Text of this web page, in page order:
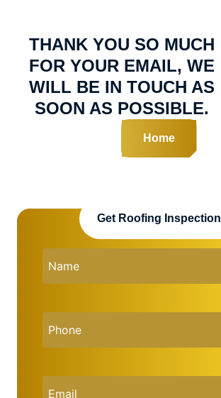
THANK YOU SO MUCH
FOR YOUR EMAIL, WE
WILL BE IN TOUCH AS
SOON AS POSSIBLE.
Home
Get Roofing Inspection